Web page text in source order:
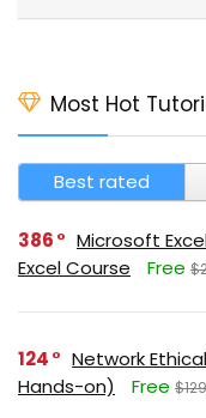
Most Hot
Best rated
386
Microsoft
Excel Course
Free
124
Network
Hands-on)
Free